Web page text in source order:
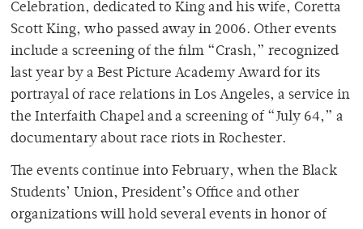
Celebration, dedicated to King and his wife, Coretta
Scott King, who passed away in 2006. Other events
include a screening of the film “Crash,” recognized
last year by a Best Picture Academy Award for its
portrayal of race relations in Los Angeles, a service in
the Interfaith Chapel and a screening of “July 64,” a
documentary about race riots in Rochester.
The events continue into February, when the Black
Students’ Union, President’s Office and other
organizations will hold several events in honor of